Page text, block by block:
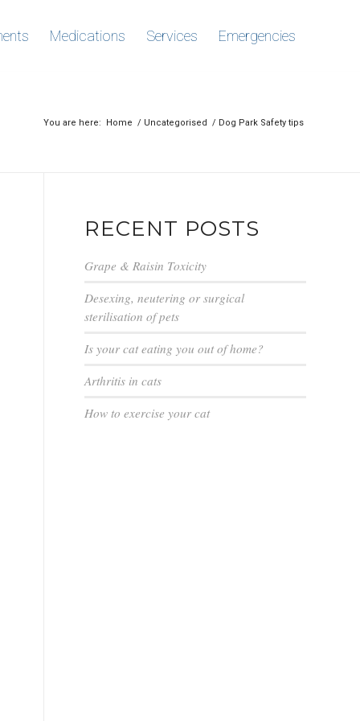
Medications Services Emergencies
You are here: Home / Uncategorised / Dog Park Safety tips
RECENT POSTS
Grape & Raisin Toxicity
Desexing, neutering or surgical
sterilisation of pets
Is your cat eating you out of home?
Arthritis in cats
How to exercise your cat